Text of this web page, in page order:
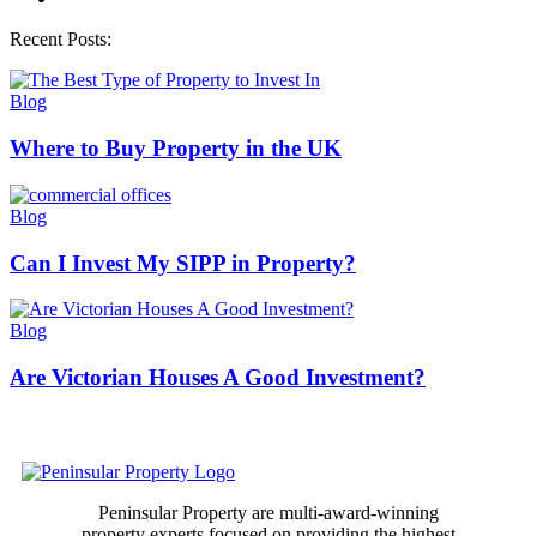
Recent Posts:
Blog
Where to Buy Property in the UK
Blog
Can I Invest My SIPP in Property​?
Blog
Are Victorian Houses A Good Investment?
Peninsular Property are multi-award-winning